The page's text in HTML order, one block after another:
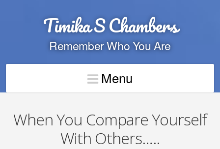
Timika S Chambers
Remember Who You Are
Menu
When You Compare Yourself
With Others…..